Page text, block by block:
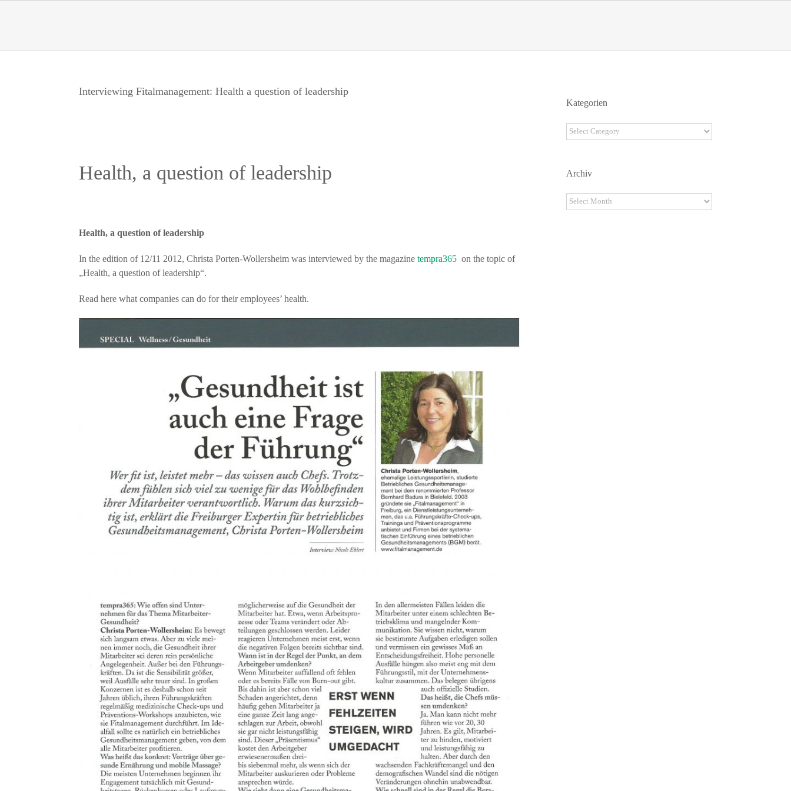
Interviewing Fitalmanagement: Health a question of leadership
Health, a question of leadership
Health, a question of leadership
In the edition of 12/11 2012, Christa Porten-Wollersheim was interviewed by the magazinetempra365 on the topic of
„Health, a question of leadership“.
Read here what companies can do for their employees’ health.
Kategorien
Kategorien
Archiv
Archiv